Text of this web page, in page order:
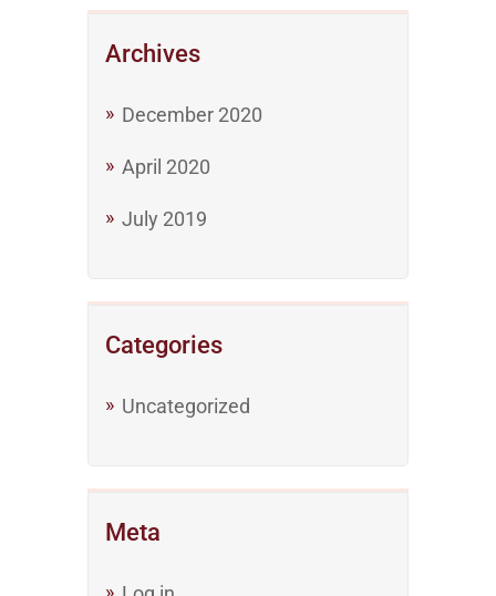
Archives
December 2020
April 2020
July 2019
Categories
Uncategorized
Meta